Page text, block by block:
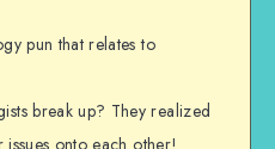
pun that relates to
break up? They realized